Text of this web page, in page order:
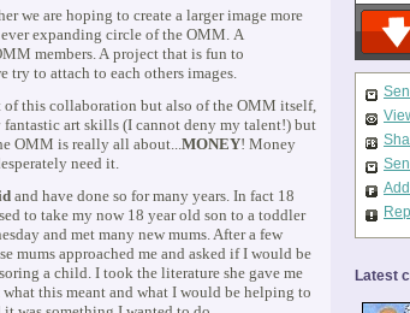
we are hoping to create a larger image more
expanding circle of the OMM. A
members. A project that is fun to
try to attach to each others images.
of this collaboration but also of the OMM itself,
fantastic art skills (I cannot deny my talent!) but
OMM is really all about... MONEY! Money
need it.
and have done so for many years. In fact 18
to take my now 18 year old son to a toddler
and met many new mums. After a few
mums approached me and asked if I would be
a child. I took the literature she gave me
this meant and what I would be helping to
Latest